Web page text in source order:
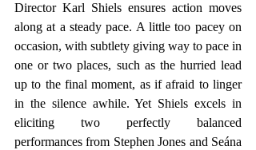
Director Karl Shiels ensures action moves
along at a steady pace. A little too pacey on
occasion, with subtlety giving way to pace in
one or two places, such as the hurried lead
up to the final moment, as if afraid to linger
in the silence awhile. Yet Shiels excels in
eliciting two perfectly balanced
performances from Stephen Jones and Seána